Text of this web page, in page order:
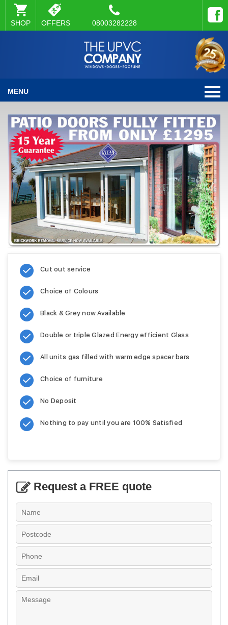
SHOP OFFERS 08003282228
MENU
Cut out service
Choice of Colours
Black & Grey now Available
Double or triple Glazed Energy efficient Glass
All units gas filled with warm edge spacer bars
Choice of furniture
No Deposit
Nothing to pay until you are 100% Satisfied
Request a FREE quote